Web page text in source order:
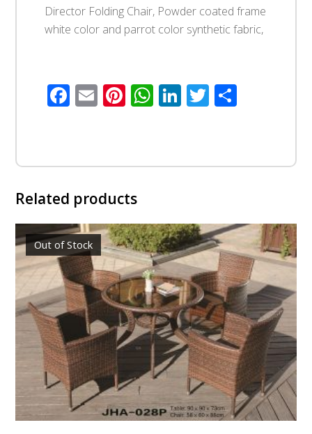
Director Folding Chair, Powder coated frame
white color and parrot color synthetic fabric,
Facebook
EmailPinterest
WhatsApp
LinkedIn
Twitter
Related products
Out of Stock